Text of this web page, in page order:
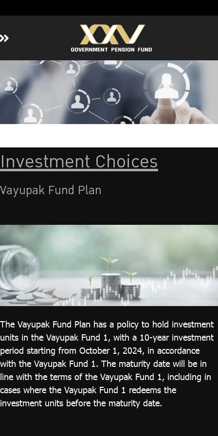
About GPF
Member
Investment
Risk Management
Contact Us
Investment Choices
Vayupak Fund Plan
The Vayupak Fund Plan has a policy to hold investment
units in the Vayupak Fund 1, with a 10-year investment
period starting from October 1, 2024, in accordance
with the Vayupak Fund 1. The maturity date will be in
line with the terms of the Vayupak Fund 1, including in
cases where the Vayupak Fund 1 redeems the
investment units before the maturity date.